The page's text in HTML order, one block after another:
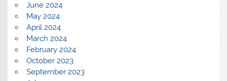
June 2024
May 2024
April 2024
March 2024
February 2024
October 2023
September 2023